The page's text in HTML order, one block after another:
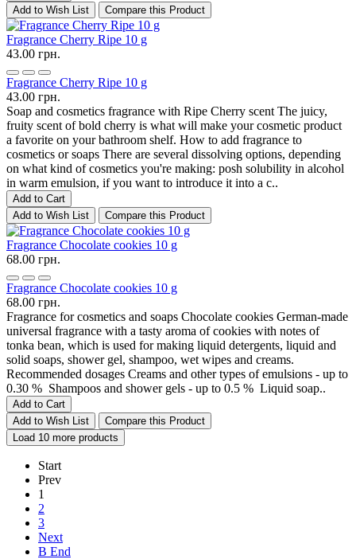
Add to Wish List
Compare this Product
Fragrance Cherry Ripe 10 g
43.00 грн.
Fragrance Cherry Ripe 10 g
43.00 грн.
Soap and cosmetics fragrance with Ripe Cherry scent The juicy,
fruity scent of bold cherry is what will make your cosmetic product
a favorite on your bathroom shelf. How to add fragrance to
cosmetics or soaps There are several dissolving options, depending
on what kind of cosmetics you're making: posh solubility in alcohol
in warm emulsion, if you want to introduce it into a c..
Add to Cart
Add to Wish List
Compare this Product
Fragrance Chocolate cookies 10 g
68.00 грн.
Fragrance Chocolate cookies 10 g
68.00 грн.
Fragrance for cosmetics and soaps Chocolate cookies German-made
universal fragrance with a tasty aroma of cookies with notes of
tonka bean, which is used for making liquid detergents, liquid and
solid soaps, shower gel, shampoo, wet wipes and creams.
Recommended dosages Creams and other types of emulsions - up to
0.30 % Shampoos and shower gels - up to 0.5 % Liquid soap..
Add to Cart
Add to Wish List
Compare this Product
Load 10 more products
Start
Prev
1
2
3
Next
В End